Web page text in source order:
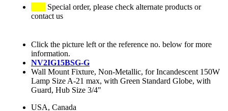
Special order, please check alternate products or
contact us
Click the picture left or the reference no. below for more
information.
NV2IG15BSG-G
Wall Mount Fixture, Non-Metallic, for Incandescent 150W
Lamp Size A-21 max, with Green Standard Globe, with
Guard, Hub Size 3/4"
USA, Canada